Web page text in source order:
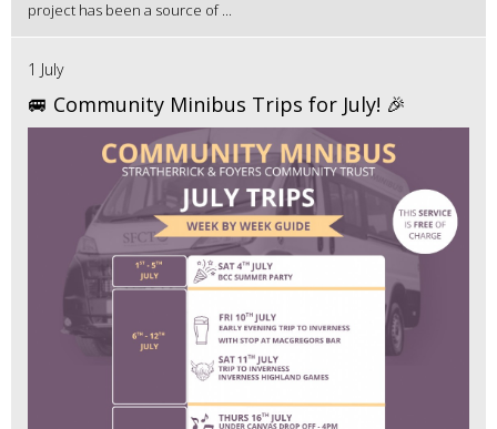
project has been a source of ...
1 July
🚐 Community Minibus Trips for July! 🎉